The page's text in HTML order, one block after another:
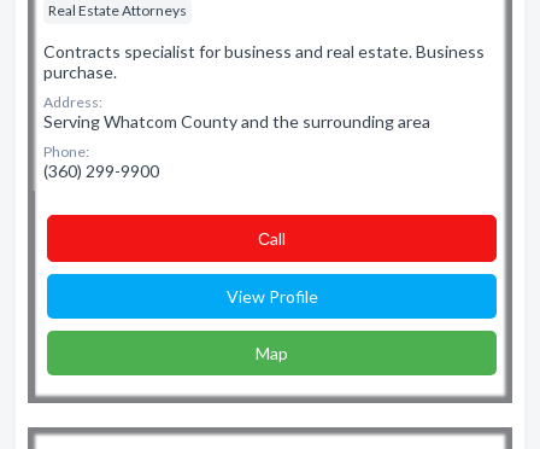
Real Estate Attorneys
Contracts specialist for business and real estate. Business
purchase.
Address:
Serving Whatcom County and the surrounding area
Phone:
(360) 299-9900
Сall
View Profile
Map